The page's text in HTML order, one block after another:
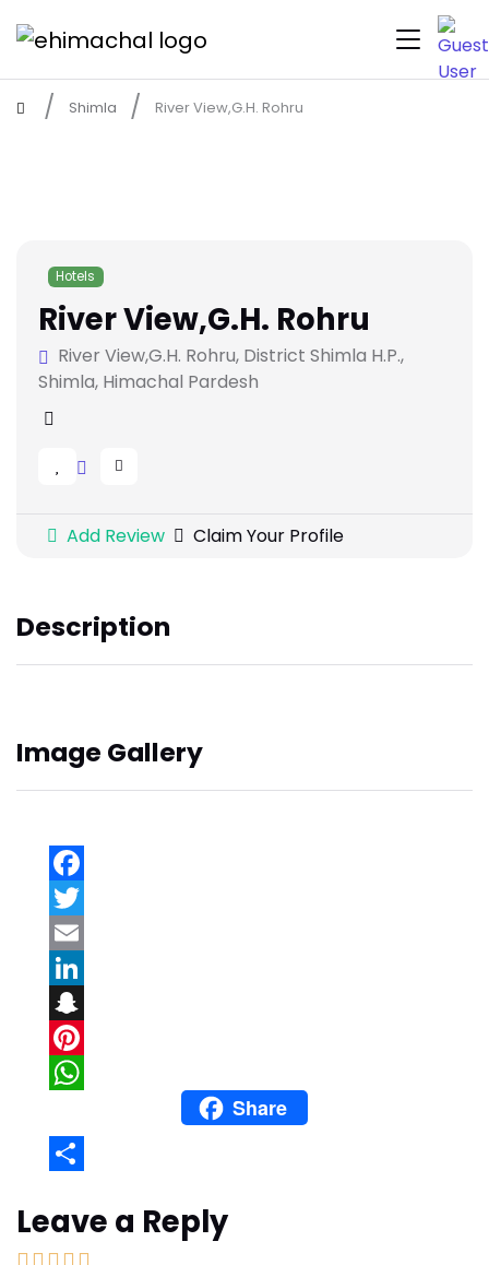
Shimla River View,G.H. Rohru
Hotels
River View,G.H. Rohru
River View,G.H. Rohru, District Shimla H.P.,
Shimla, Himachal Pardesh
Add Review Claim Your Profile
Description
Image Gallery
WhatsApp
Share
Leave a Reply